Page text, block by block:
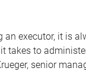
an executor, it is
takes to
senior